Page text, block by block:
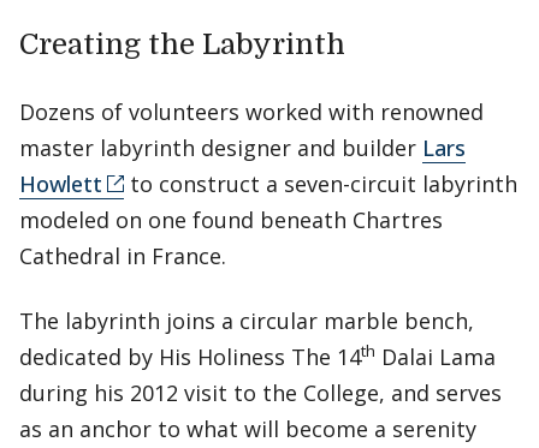
Creating the Labyrinth
Dozens of volunteers worked with renowned
master labyrinth designer and builder Lars
Howlett
to construct a seven-circuit labyrinth
modeled on one found beneath Chartres
Cathedral in France.
The labyrinth joins a circular marble bench,
dedicated by His Holiness The 14th Dalai Lama
during his 2012 visit to the College, and serves
as an anchor to what will become a serenity